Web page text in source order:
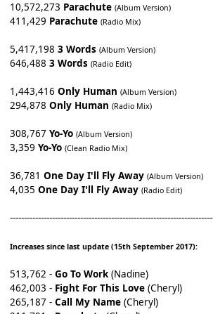
10,572,273 Parachute (Album Version)
411,429 Parachute (Radio Mix)
5,417,198 3 Words (Album Version)
646,488 3 Words (Radio Edit)
1,443,416 Only Human (Album Version)
294,878 Only Human (Radio Mix)
308,767 Yo-Yo (Album Version)
3,359 Yo-Yo (Clean Radio Mix)
36,781 One Day I'll Fly Away (Album Version)
4,035 One Day I'll Fly Away (Radio Edit)
Increases since last update (15th September 2017):
513,762 - Go To Work(Nadine)
462,003 - Fight For This Love(Cheryl)
265,187 - Call My Name(Cheryl)